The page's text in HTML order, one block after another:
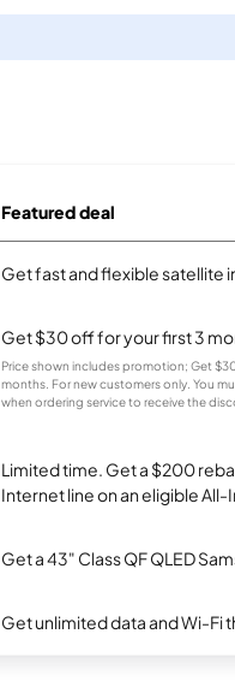
Featured deal
Get fast and flexible satellite
Get $30 off for your first 3
Price shown includes promotion; Get
months. For new customers only. You
when ordering service to receive the
Limited time. Get a $200
Internet line on an eligible
Get a 43" Class QF QLED
Get unlimited data and Wi-Fi